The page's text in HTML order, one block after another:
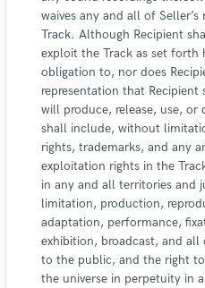
waives any and all of
Track. Although Recipient
exploit the Track as set forth
obligation to, nor does
representation that
will produce, release, use, or
shall include, without
rights, trademarks, and any
exploitation rights in the
in any and all territories and
limitation, production,
adaptation, performance,
exhibition, broadcast, and
to the public, and the right
the universe in perpetuity in